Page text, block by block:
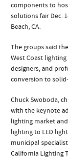
components to
solutions fair Dec.
Beach, CA.
The groups said
West Coast
designers, and
conversion to
Chuck Swoboda,
with the keynote
lighting market
lighting to LED
municipal
California Lighting